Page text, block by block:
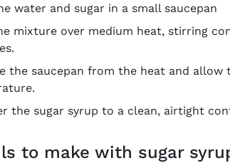
water and sugar in a small saucepan
mixture over medium heat, stirring
the saucepan from the heat and
the sugar syrup to a clean, airtight
to make with sugar